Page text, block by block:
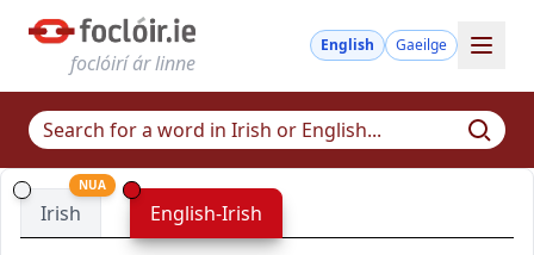
foclóirí ár linne
English Gaeilge
Irish
NUA
English-Irish